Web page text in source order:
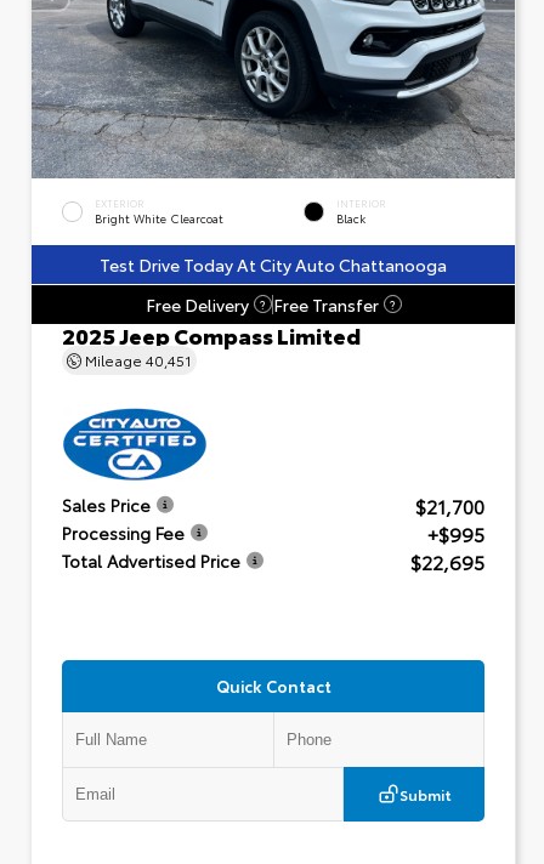
EXTERIOR
Bright White Clearcoat
INTERIOR
Black
Test Drive Today At City Auto Chattanooga
Free Delivery
? Free Transfer ?
2025 Jeep Compass Limited
Mileage 40,451
Sales Price $21,700
Processing Fee +$995
Total Advertised Price $22,695
Quick Contact
Submit